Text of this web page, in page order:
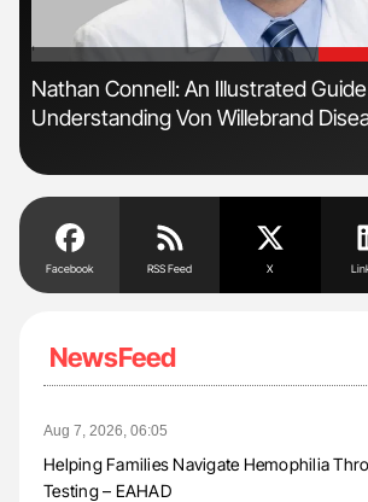
'
Nathan Connell: An Illustrated
Understanding Von Willebrand
Facebook RSS Feed X
NewsFeed
Aug 7, 2026, 06:05
Helping Families Navigate Hemophilia
Testing – EAHAD